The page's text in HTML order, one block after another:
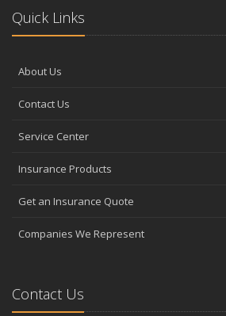
Quick Links
About Us
Contact Us
Service Center
Insurance Products
Get an Insurance Quote
Companies We Represent
Contact Us